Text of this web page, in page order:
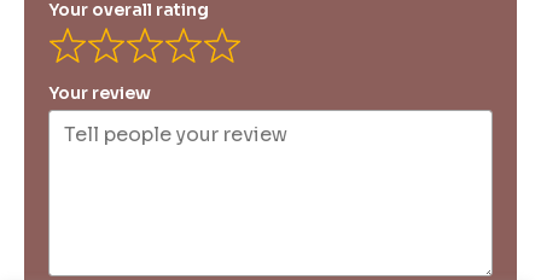
Your overall rating
Your review